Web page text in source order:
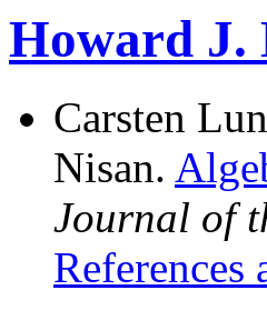
Howard
Carsten
Nisan.
Journal of
References